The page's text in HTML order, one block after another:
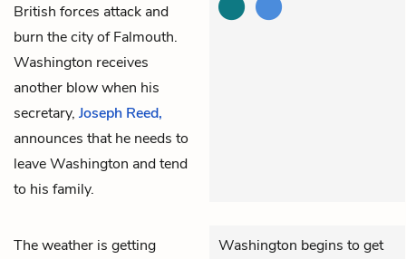
British forces attack and
burn the city of Falmouth.
Washington receives
another blow when his
secretary, Joseph Reed,
announces that he needs to
leave Washington and tend
to his family.
The weather is getting
Washington begins to get